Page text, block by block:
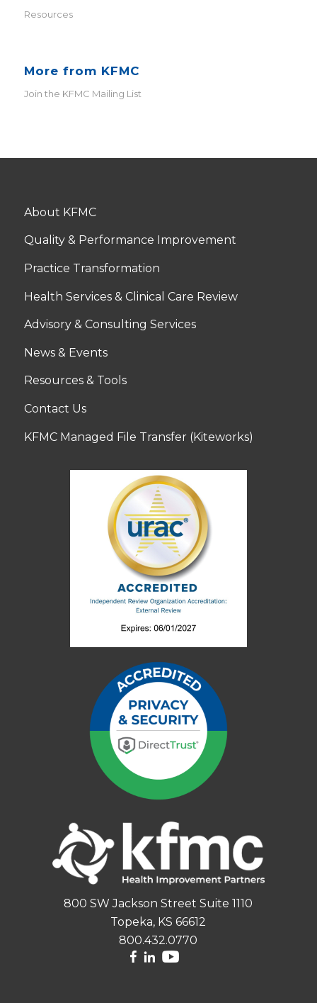
Resources
More from KFMC
Join the KFMC Mailing List
About KFMC
Quality & Performance Improvement
Practice Transformation
Health Services & Clinical Care Review
Advisory & Consulting Services
News & Events
Resources & Tools
Contact Us
KFMC Managed File Transfer (Kiteworks)
800 SW Jackson Street Suite 1110
Topeka, KS 66612
800.432.0770